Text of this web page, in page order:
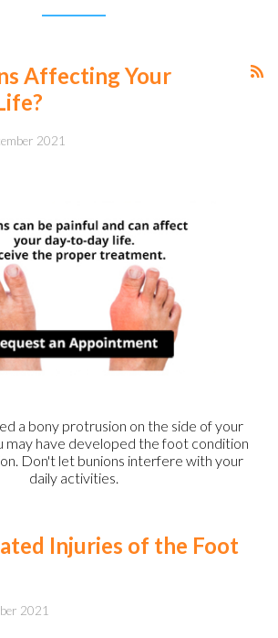
Affecting Your
2021
a bony protrusion on the side of your
may have developed the foot condition
Don't let bunions interfere with your
daily activities.
Injuries of the Foot
2021